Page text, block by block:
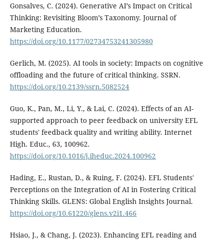
Gonsalves, C. (2024). Generative AI’s Impact on Critical
Thinking: Revisiting Bloom’s Taxonomy. Journal of
Marketing Education.
https://doi.org/10.1177/02734753241305980
Gerlich, M. (2025). AI tools in society: Impacts on cognitive
offloading and the future of critical thinking. SSRN.
https://doi.org/10.2139/ssrn.5082524
Guo, K., Pan, M., Li, Y., & Lai, C. (2024). Effects of an AI-
supported approach to peer feedback on university EFL
students' feedback quality and writing ability. Internet
High. Educ., 63, 100962.
https://doi.org/10.1016/j.iheduc.2024.100962
Hading, E., Rustan, D., & Ruing, F. (2024). EFL Students'
Perceptions on the Integration of AI in Fostering Critical
Thinking Skills. GLENS: Global English Insights Journal.
https://doi.org/10.61220/glens.v2i1.466
Hsiao, J., & Chang, J. (2023). Enhancing EFL reading and